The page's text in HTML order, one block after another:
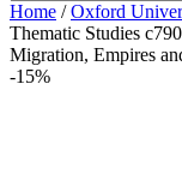
Home /Oxford
Thematic Studies
Migration, Empires
-15%